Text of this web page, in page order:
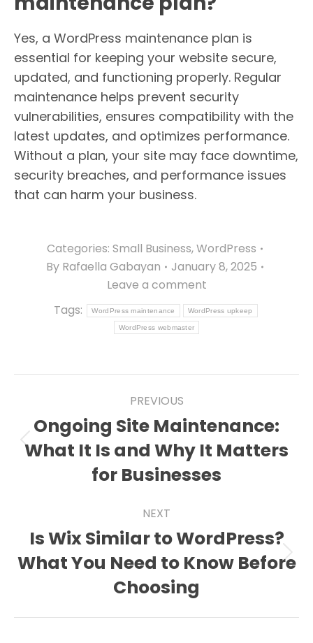
Yes, a WordPress maintenance plan is
essential for keeping your website secure,
updated, and functioning properly. Regular
maintenance helps prevent security
vulnerabilities, ensures compatibility with the
latest updates, and optimizes performance.
Without a plan, your site may face downtime,
security breaches, and performance issues
that can harm your business.
Categories: Small Business,WordPress
By Rafaella Gabayan
January 8, 2025
Leave a comment
Tags:
WordPress maintenance WordPress upkeep
WordPress webmaster
navigation
PREVIOUS
Previous
post:
Ongoing Site Maintenance:
What It Is and Why It Matters
for Businesses
NEXT
Next
post:
Is Wix Similar to WordPress?
What You Need to Know Before
Choosing